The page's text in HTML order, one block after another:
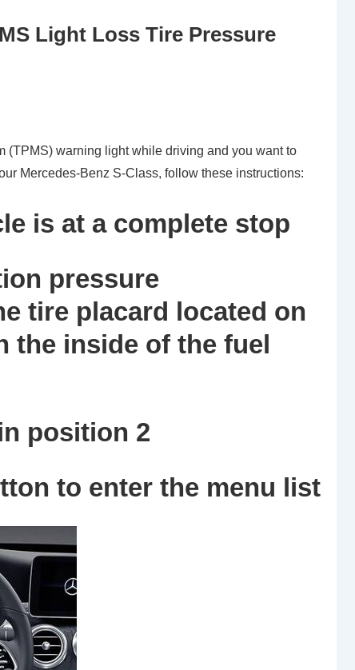
Light Loss Tire Pressure
(TPMS) warning light while driving and you want to
Mercedes-Benz S-Class, follow these instructions:
is at a complete stop
pressure
tire placard located on
the inside of the fuel
position 2
to enter the menu list